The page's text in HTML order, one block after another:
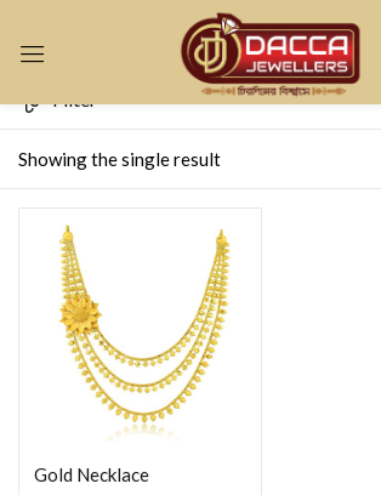
Showing the single result
Filter
Gold Necklace
Sign in
Remember me
CREATE AN ACCOUNT